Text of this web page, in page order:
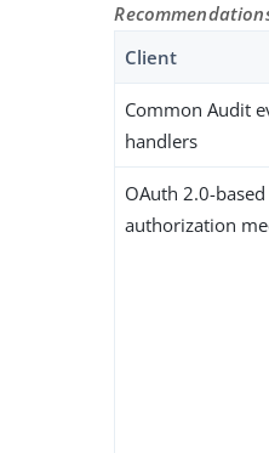
Client
Common Audit
handlers
OAuth 2.0-based
authorization